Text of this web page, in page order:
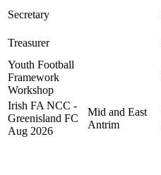
Secretary
Treasurer
Youth Football
Framework
Workshop
Irish FA NCC -
Greenisland FC
Aug 2026
Mid and East
Antrim